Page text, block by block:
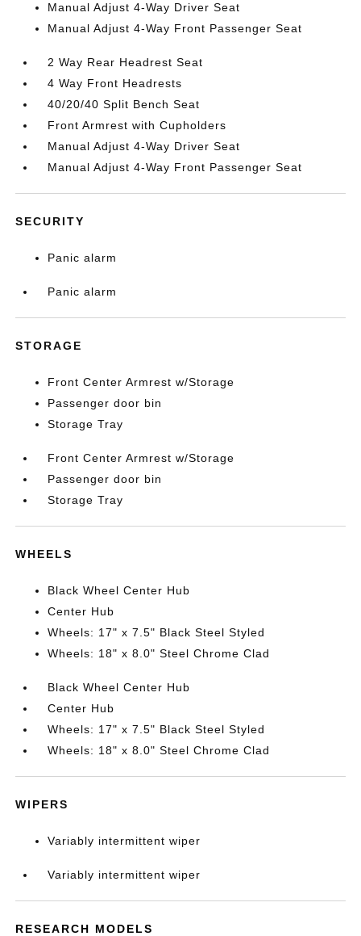
Manual Adjust 4-Way Driver Seat
Manual Adjust 4-Way Front Passenger Seat
2 Way Rear Headrest Seat
4 Way Front Headrests
40/20/40 Split Bench Seat
Front Armrest with Cupholders
Manual Adjust 4-Way Driver Seat
Manual Adjust 4-Way Front Passenger Seat
SECURITY
Panic alarm
Panic alarm
STORAGE
Front Center Armrest w/Storage
Passenger door bin
Storage Tray
Front Center Armrest w/Storage
Passenger door bin
Storage Tray
WHEELS
Black Wheel Center Hub
Center Hub
Wheels: 17" x 7.5" Black Steel Styled
Wheels: 18" x 8.0" Steel Chrome Clad
Black Wheel Center Hub
Center Hub
Wheels: 17" x 7.5" Black Steel Styled
Wheels: 18" x 8.0" Steel Chrome Clad
WIPERS
Variably intermittent wiper
Variably intermittent wiper
RESEARCH MODELS